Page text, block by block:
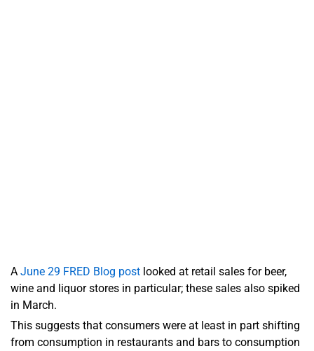
A June 29 FRED Blog post looked at retail sales for beer,
wine and liquor stores in particular; these sales also spiked
in March.
This suggests that consumers were at least in part shifting
from consumption in restaurants and bars to consumption